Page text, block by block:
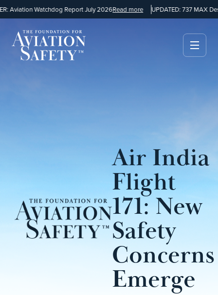
Aviation Watchdog Report July 2026Read more UPDATED: 737 MAX
Air India
Flight
171: New
Safety
Concerns
Emerge